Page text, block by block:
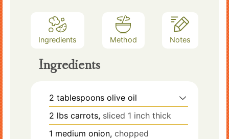
Ingredients Method Notes
Ingredients
2 tablespoons olive oil
2 lbs carrots, sliced 1 inch thick
1 medium onion, chopped